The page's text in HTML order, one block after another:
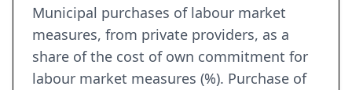
Municipal purchases of labour market
measures, from private providers, as a
share of the cost of own commitment for
labour market measures (%). Purchase of